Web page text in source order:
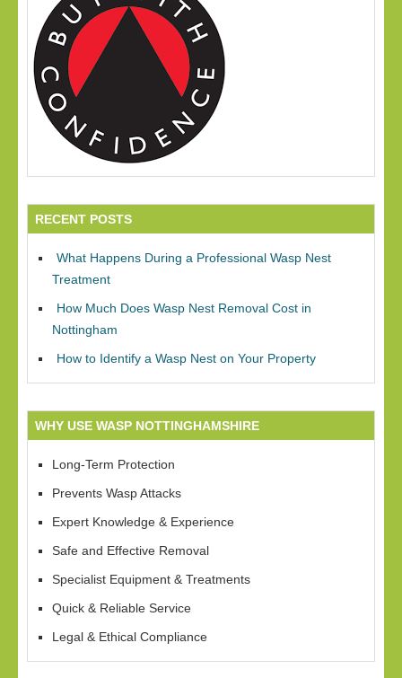
RECENT POSTS
What Happens During a Professional Wasp Nest
Treatment
How Much Does Wasp Nest Removal Cost in
Nottingham
How to Identify a Wasp Nest on Your Property
WHY USE WASP NOTTINGHAMSHIRE
Long-Term Protection
Prevents Wasp Attacks
Expert Knowledge & Experience
Safe and Effective Removal
Specialist Equipment & Treatments
Quick & Reliable Service
Legal & Ethical Compliance